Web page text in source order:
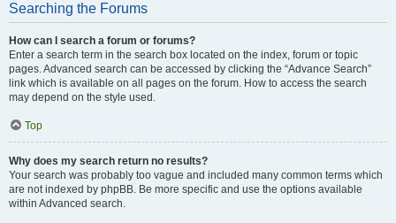
Searching the Forums
How can I search a forum or forums?
Enter a search term in the search box located on the index, forum or topic
pages. Advanced search can be accessed by clicking the “Advance Search”
link which is available on all pages on the forum. How to access the search
may depend on the style used.
Top
Why does my search return no results?
Your search was probably too vague and included many common terms which
are not indexed by phpBB. Be more specific and use the options available
within Advanced search.